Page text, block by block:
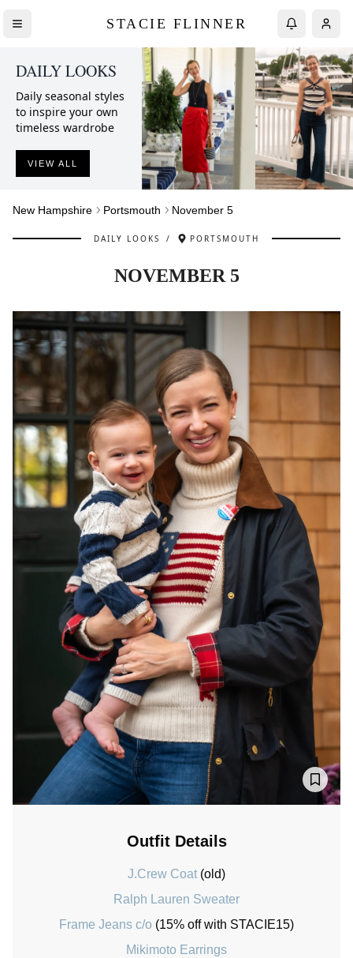
STACIE FLINNER
DAILY LOOKS
Daily seasonal styles
to inspire your own
timeless wardrobe
VIEW ALL
New Hampshire Portsmouth November 5
DAILY LOOKS / PORTSMOUTH
NOVEMBER 5
Outfit Details
J.Crew Coat (old)
Ralph Lauren Sweater
Frame Jeans c/o (15% off with STACIE15)
Mikimoto Earrings